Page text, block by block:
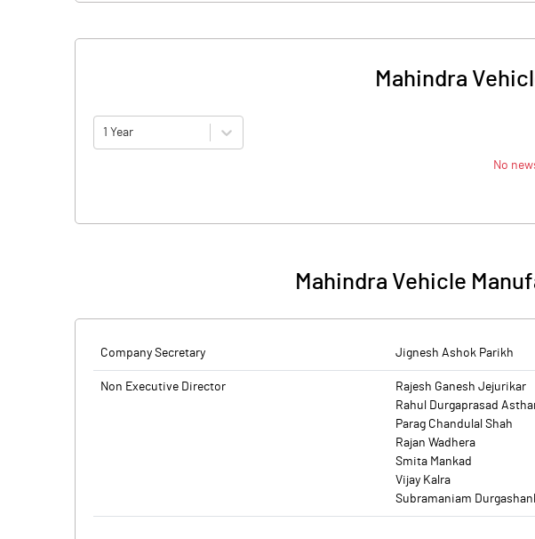
Mahindra
1 Year
No
Mahindra Vehicle
Company Secretary Jignesh Ashok Parikh
Non Executive Director
Rajesh Ganesh Jejurikar
Rahul Durgaprasad
Parag Chandulal Shah
Rajan Wadhera
Smita Mankad
Vijay Kalra
Subramaniam